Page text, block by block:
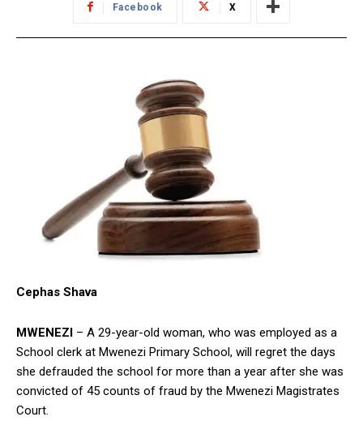
Facebook X
Cephas Shava
MWENEZI – A 29-year-old woman, who was employed as a
School clerk at Mwenezi Primary School, will regret the days
she defrauded the school for more than a year after she was
convicted of 45 counts of fraud by the Mwenezi Magistrates
Court.